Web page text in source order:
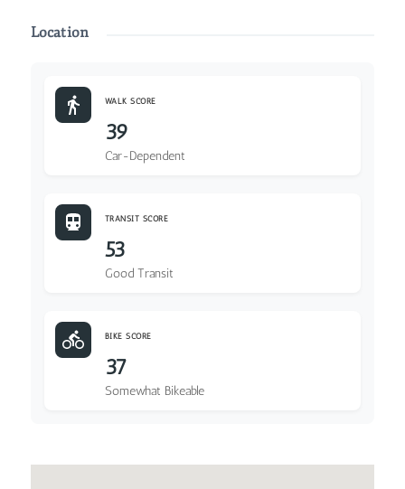
Location
WALK SCORE
39
Car-Dependent
TRANSIT SCORE
53
Good Transit
BIKE SCORE
37
Somewhat Bikeable